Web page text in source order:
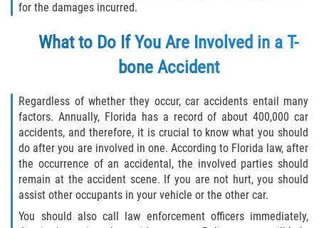
Palatka
Pomona Park
St. Johns County
Butler Beach
Fruit Cove
Hastings
for the damages incurred.
What to Do If You Are Involved in a T-
bone Accident
Regardless of whether they occur, car accidents entail many
factors. Annually, Florida has a record of about 400,000 car
accidents, and therefore, it is crucial to know what you should
do after you are involved in one. According to Florida law, after
the occurrence of an accidental, the involved parties should
remain at the accident scene. If you are not hurt, you should
assist other occupants in your vehicle or the other car.
You should also call law enforcement officers immediately,